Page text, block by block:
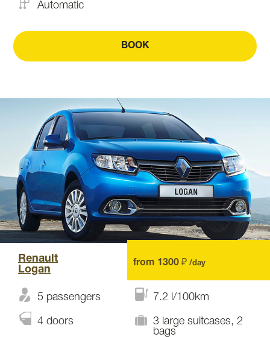
Automatic
BOOK
Renault
Logan
from 1300 ₽ /day
5 passengers 7.2 l/100km
4 doors
3 large suitcases, 2
bags